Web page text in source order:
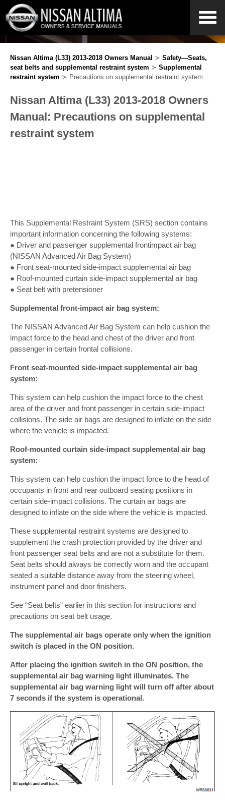
Nissan Altima (L33) 2013-2018 Owners Manual ≻ Safety—Seats,
seat belts and supplemental restraint system ≻ Supplemental
restraint system ≻ Precautions on supplemental restraint system
Nissan Altima (L33) 2013-2018 Owners
Manual: Precautions on supplemental
restraint system
This Supplemental Restraint System (SRS) section contains
important information concerning the following systems:
● Driver and passenger supplemental frontimpact air bag
(NISSAN Advanced Air Bag System)
● Front seat-mounted side-impact supplemental air bag
● Roof-mounted curtain side-impact supplemental air bag
● Seat belt with pretensioner
Supplemental front-impact air bag system:
The NISSAN Advanced Air Bag System can help cushion the
impact force to the head and chest of the driver and front
passenger in certain frontal collisions.
Front seat-mounted side-impact supplemental air bag
system:
This system can help cushion the impact force to the chest
area of the driver and front passenger in certain side-impact
collisions. The side air bags are designed to inflate on the side
where the vehicle is impacted.
Roof-mounted curtain side-impact supplemental air bag
system:
This system can help cushion the impact force to the head of
occupants in front and rear outboard seating positions in
certain side-impact collisions. The curtain air bags are
designed to inflate on the side where the vehicle is impacted.
These supplemental restraint systems are designed to
supplement the crash protection provided by the driver and
front passenger seat belts and are not a substitute for them.
Seat belts should always be correctly worn and the occupant
seated a suitable distance away from the steering wheel,
instrument panel and door finishers.
See “Seat belts” earlier in this section for instructions and
precautions on seat belt usage.
The supplemental air bags operate only when the ignition
switch is placed in the ON position.
After placing the ignition switch in the ON position, the
supplemental air bag warning light illuminates. The
supplemental air bag warning light will turn off after about
7 seconds if the system is operational.